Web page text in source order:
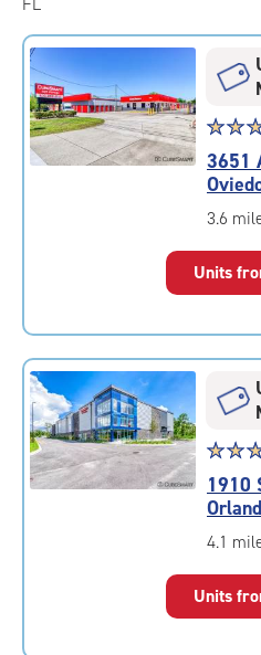
Star
rating
4.8
out
of
|
☆☆
★★
3651
3.6
Units
Star
rating
4.9
out
of
|
☆☆
★★
1910
4.1
Units